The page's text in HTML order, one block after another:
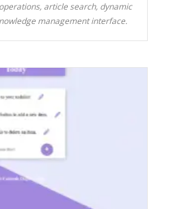
article search, dynamic
management interface.